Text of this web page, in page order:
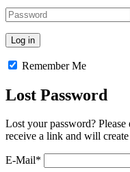
Remember Me
Lost Password
Lost your password?
receive a link and will
E-Mail*